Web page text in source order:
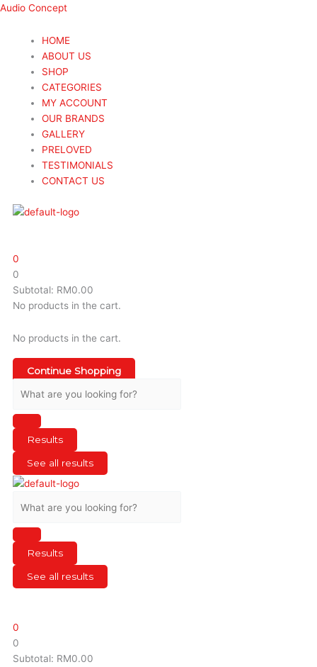
Skip
content
Audio Concept
Menu
HOME
ABOUT US
SHOP
CATEGORIES
MY ACCOUNT
OUR BRANDS
GALLERY
PRELOVED
TESTIMONIALS
CONTACT US
0
0
Subtotal: RM0.00
No products in the cart.
No products in the cart.
Continue Shopping
Search
Results
See all results
Search
Results
See all results
0
0
Subtotal: RM0.00
MenuWharfedale
Centre
Speaker
quantity
Wharfedale
Centre
Speaker
quantity